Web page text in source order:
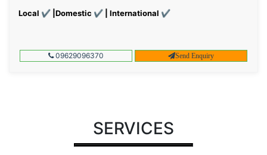
Local ✔ |Domestic ✔ | International ✔
09629096370 Send Enquiry
SERVICES